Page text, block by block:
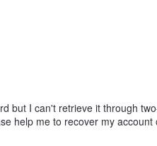
but I can't retrieve it through
help me to recover my